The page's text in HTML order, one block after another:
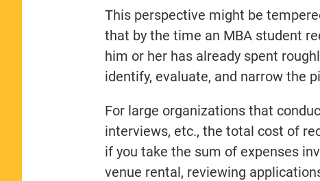
This perspective might be
that by the time an MBA student
him or her has already spent
identify, evaluate, and narrow the
For large organizations that
interviews, etc., the total cost of
if you take the sum of expenses
venue rental, reviewing